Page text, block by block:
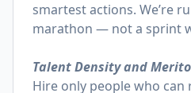
smartest actions. We’re
marathon — not a sprint
Talent Density and
Hire only people who can